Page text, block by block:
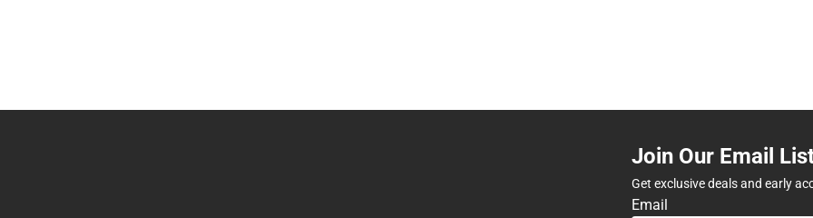
Join Our Email
Get exclusive deals and early
Email